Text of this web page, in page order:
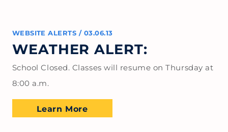
WEBSITE ALERTS / 03.06.13
WEATHER ALERT:
School Closed. Classes will resume on Thursday at
8:00 a.m.
Learn More